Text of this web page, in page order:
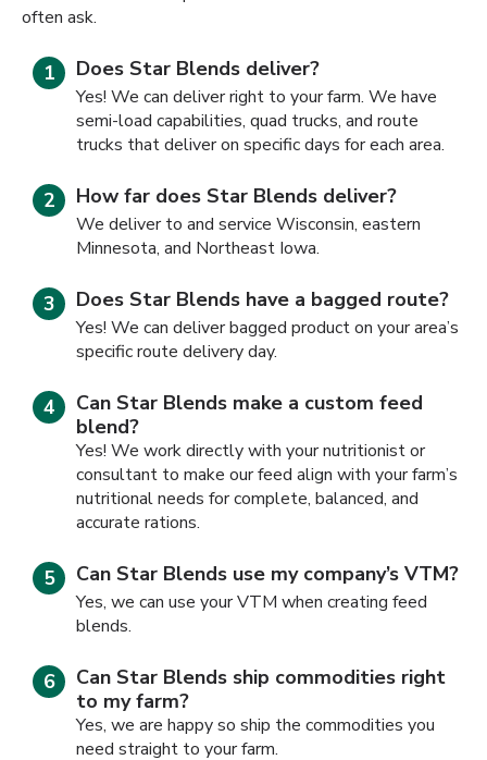
often ask.
Does Star Blends deliver?
Yes! We can deliver right to your farm. We have
semi-load capabilities, quad trucks, and route
trucks that deliver on specific days for each area.
How far does Star Blends deliver?
We deliver to and service Wisconsin, eastern
Minnesota, and Northeast Iowa.
Does Star Blends have a bagged route?
Yes! We can deliver bagged product on your area’s
specific route delivery day.
Can Star Blends make a custom feed
blend?
Yes! We work directly with your nutritionist or
consultant to make our feed align with your farm’s
nutritional needs for complete, balanced, and
accurate rations.
Can Star Blends use my company’s VTM?
Yes, we can use your VTM when creating feed
blends.
Can Star Blends ship commodities right
to my farm?
Yes, we are happy so ship the commodities you
need straight to your farm.